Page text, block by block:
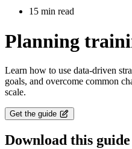
15 min read
Planning
Learn how to use data-driven
goals, and overcome common
scale.
Get the guide
Download this guide